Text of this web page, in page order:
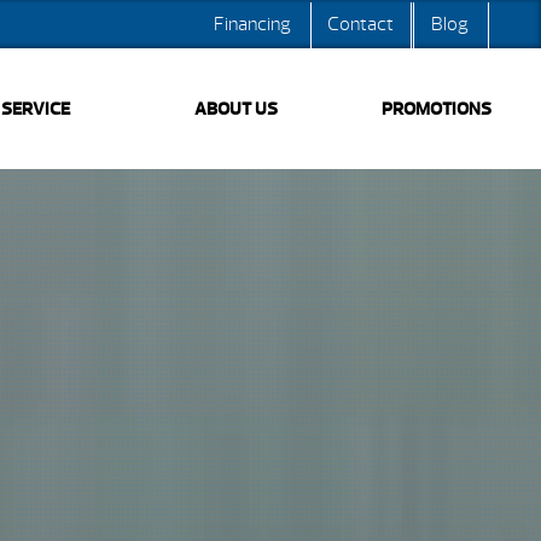
Blog
Contact
Financing
SERVICE ABOUT US PROMOTIONS